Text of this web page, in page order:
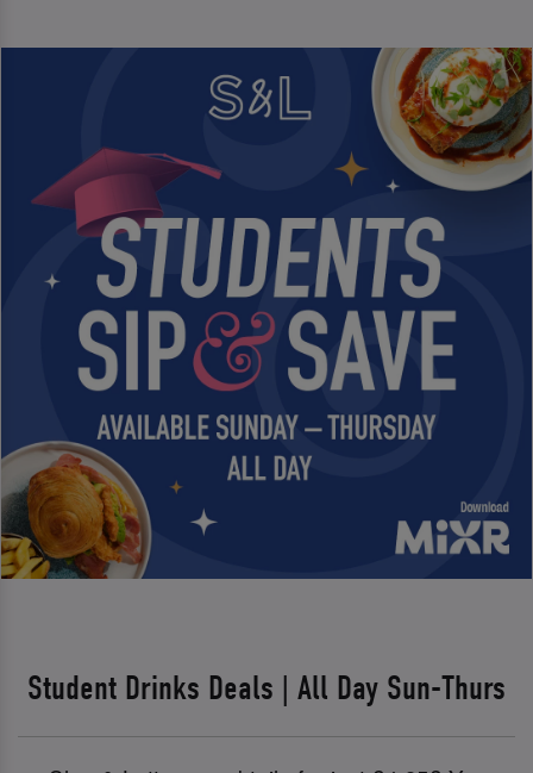
Student Drinks Deals | All Day Sun-Thurs